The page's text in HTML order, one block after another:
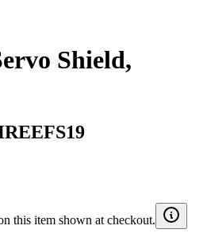
Shield,
this item shown at checkout.